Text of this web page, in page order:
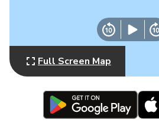
Full Screen Map